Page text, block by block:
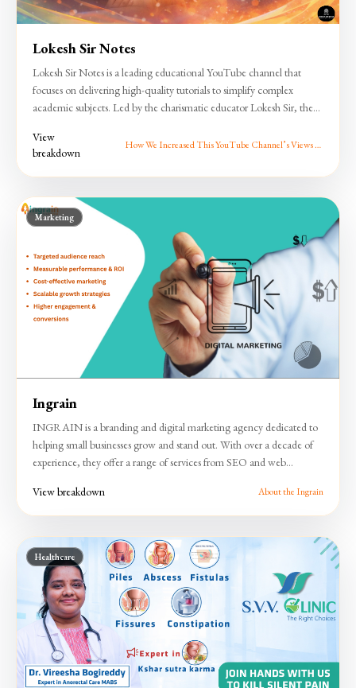
Lokesh Sir Notes
Lokesh Sir Notes is a leading educational YouTube channel that
focuses on delivering high-quality tutorials to simplify complex
academic subjects. Led by the charismatic educator Lokesh Sir, the
to competitive exam aspirants—with clear, concise, and engaging
lessons. With a strong emphasis on quality content and a student-first
approach, Lokesh Sir Notes has emerged as a trusted resource in the
education space.
View
breakdown
How We Increased This YouTube Channel’s Views by
Marketing
Ingrain
INGRAIN is a branding and digital marketing agency dedicated to
helping small businesses grow and stand out. With over a decade of
experience, they offer a range of services from SEO and web
company focuses on delivering tailored strategies that drive growth,
enhance brand visibility, and achieve tangible results.
View breakdown About the Ingrain
Healthcare